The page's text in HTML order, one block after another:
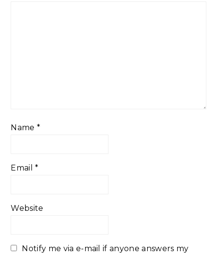
Name *
Email*
Website
Notify me via e-mail if anyone answers my